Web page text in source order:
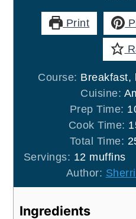
Print
Course: Breakfast,
Cuisine:
Prep Time:
Cook Time:
Total Time:
Servings: 12 muffins
Author:
Ingredients